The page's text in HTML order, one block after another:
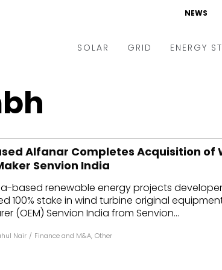
NEWS
SOLAR
Markets & Policy
Rooftop
Off-grid
Technology
Floating Solar
GRID
Microgrid
Smart City
T&D
AT&C
ENERGY
Alfanar Completes Acquisition of
Senvion India
based renewable energy projects
100% stake in wind turbine original
(OEM) Senvion India from Senvion...
Nair / Finance and M&A, Other